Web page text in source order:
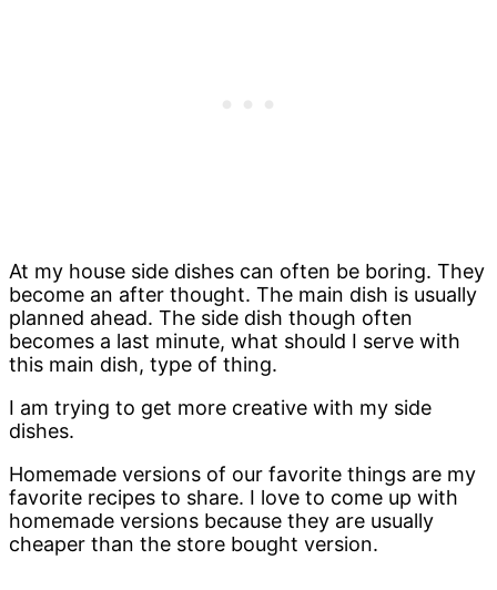
At my house side dishes can often be boring. They
become an after thought. The main dish is usually
planned ahead. The side dish though often
becomes a last minute, what should I serve with
this main dish, type of thing.
I am trying to get more creative with my side
dishes.
Homemade versions of our favorite things are my
favorite recipes to share. I love to come up with
homemade versions because they are usually
cheaper than the store bought version.